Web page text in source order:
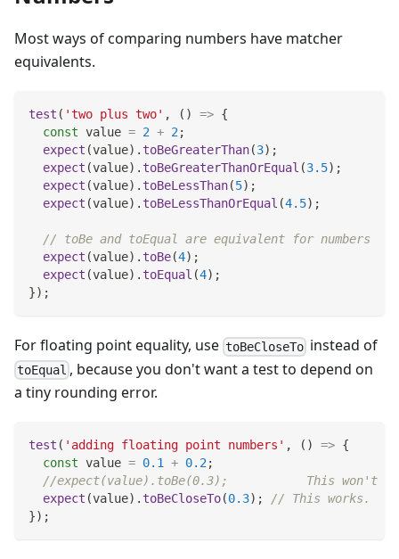
Most ways of comparing numbers have matcher
equivalents.
test ( 'two plus two' , ( ) => {
const value = 2 + 2;
expect (value) . toBeGreaterThan(3) ;
expect (value) . toBeGreaterThanOrEqual (3.5) ;
expect (value) . toBeLessThan(5) ;
expect (value) . toBeLessThanOrEqual (4.5) ;
// toBe and toEqual are equivalent for numbers
expect (value) . toBe(4) ;
expect (value) . toEqual (4) ;
}) ;
For floating point equality, use toBeCloseTo instead of
toEqual , because you don't want a test to depend on
a tiny rounding error.
test ( 'adding floating point numbers' , ( ) => {
const value = 0.1 + 0.2;
//expect(value).toBe(0.3);           This won't
expect (value) . toBeCloseTo(0.3) ;
// This works.
}) ;